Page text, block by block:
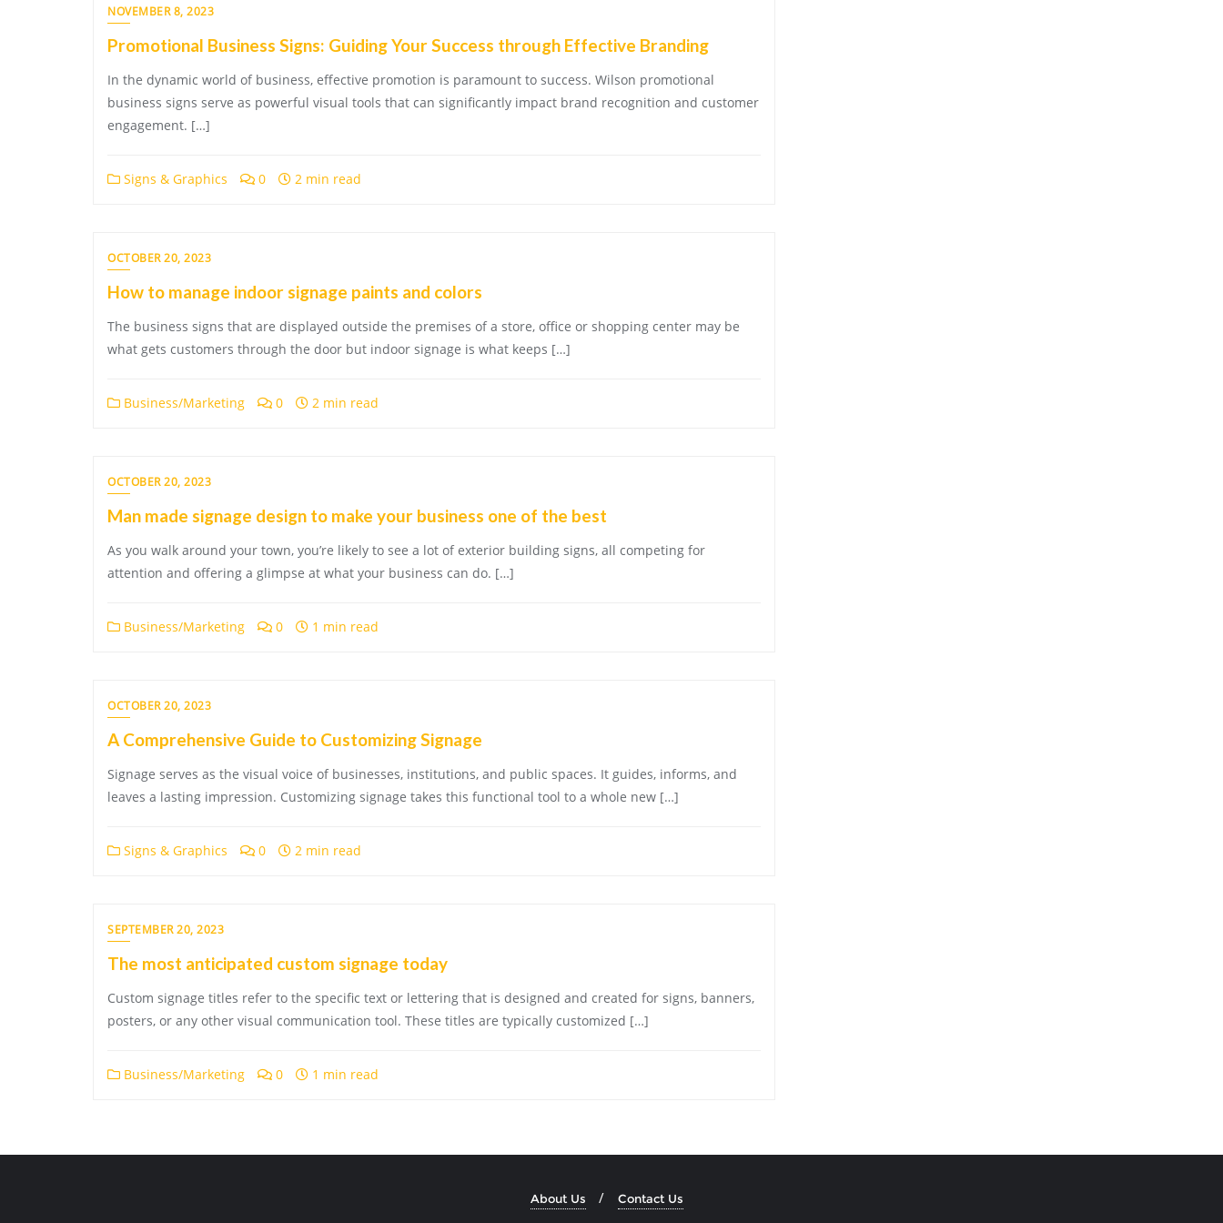
NOVEMBER 8, 2023
Promotional Business Signs: Guiding Your Success through Effective Branding
In the dynamic world of business, effective promotion is paramount to success. Wilson promotional
business signs serve as powerful visual tools that can significantly impact brand recognition and customer
engagement. […]
Signs & Graphics 0 2 min read
OCTOBER 20, 2023
How to manage indoor signage paints and colors
The business signs that are displayed outside the premises of a store, office or shopping center may be
what gets customers through the door but indoor signage is what keeps […]
Business/Marketing 0 2 min read
OCTOBER 20, 2023
Man made signage design to make your business one of the best
As you walk around your town, you’re likely to see a lot of exterior building signs, all competing for
attention and offering a glimpse at what your business can do. […]
Business/Marketing 0 1 min read
OCTOBER 20, 2023
A Comprehensive Guide to Customizing Signage
Signage serves as the visual voice of businesses, institutions, and public spaces. It guides, informs, and
leaves a lasting impression. Customizing signage takes this functional tool to a whole new […]
Signs & Graphics 0 2 min read
SEPTEMBER 20, 2023
The most anticipated custom signage today
Custom signage titles refer to the specific text or lettering that is designed and created for signs, banners,
posters, or any other visual communication tool. These titles are typically customized […]
Business/Marketing 0 1 min read
About Us Contact Us